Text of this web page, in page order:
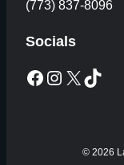
(773) 837-8096
Socials
Facebook Instagram X TikTok
© 2026